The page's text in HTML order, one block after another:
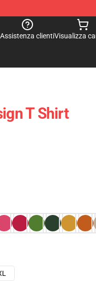
Assistenza clientiVisualizza
T Shirt